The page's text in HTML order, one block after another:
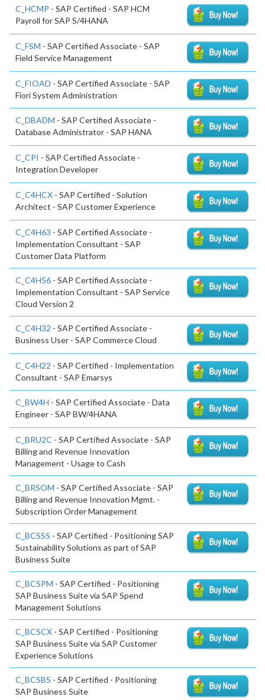
C_HCMP - SAP Certified - SAP HCM
Payroll for SAP S/4HANA
C_FSM - SAP Certified Associate - SAP
Field Service Management
C_FIOAD - SAP Certified Associate - SAP
Fiori System Administration
C_DBADM - SAP Certified Associate -
Database Administrator - SAP HANA
C_CPI - SAP Certified Associate -
Integration Developer
C_C4HCX - SAP Certified - Solution
Architect - SAP Customer Experience
C_C4H63 - SAP Certified Associate -
Implementation Consultant - SAP
Customer Data Platform
C_C4H56 - SAP Certified Associate -
Implementation Consultant - SAP Service
Cloud Version 2
C_C4H32 - SAP Certified Associate -
Business User - SAP Commerce Cloud
C_C4H22 - SAP Certified - Implementation
Consultant - SAP Emarsys
C_BW4H - SAP Certified Associate - Data
Engineer - SAP BW/4HANA
C_BRU2C - SAP Certified Associate - SAP
Billing and Revenue Innovation
Management - Usage to Cash
C_BRSOM - SAP Certified Associate - SAP
Billing and Revenue Innovation Mgmt. -
Subscription Order Management
C_BCSSS - SAP Certified - Positioning SAP
Sustainability Solutions as part of SAP
Business Suite
C_BCSPM - SAP Certified - Positioning
SAP Business Suite via SAP Spend
Management Solutions
C_BCSCX - SAP Certified - Positioning
SAP Business Suite via SAP Customer
Experience Solutions
C_BCSBS - SAP Certified - Positioning
SAP Business Suite